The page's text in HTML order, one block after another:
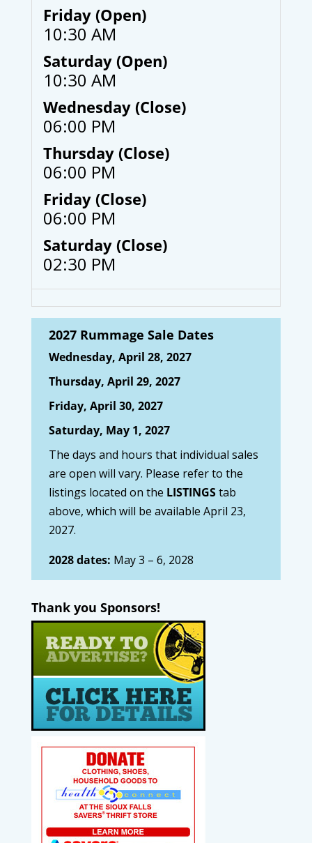
Friday (Open)
10:30 AM
Saturday (Open)
10:30 AM
Wednesday (Close)
06:00 PM
Thursday (Close)
06:00 PM
Friday (Close)
06:00 PM
Saturday (Close)
02:30 PM
2027 Rummage Sale Dates
Wednesday, April 28, 2027
Thursday, April 29, 2027
Friday, April 30, 2027
Saturday, May 1, 2027
The days and hours that individual sales
are open will vary. Please refer to the
listings located on the LISTINGStab
above, which will be available April 23,
2027.
2028 dates: May 3 – 6, 2028
Thank you Sponsors!